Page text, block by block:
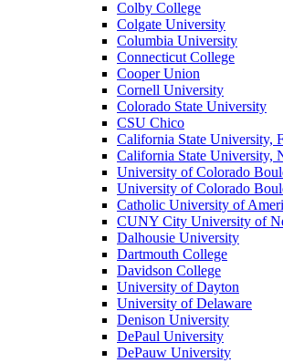
Colby College
Colgate University
Columbia University
Connecticut College
Cooper Union
Cornell University
Colorado State University
CSU Chico
California State University,
California State University,
University of Colorado
University of Colorado
Catholic University of
CUNY City University of
Dalhousie University
Dartmouth College
Davidson College
University of Dayton
University of Delaware
Denison University
DePaul University
DePauw University